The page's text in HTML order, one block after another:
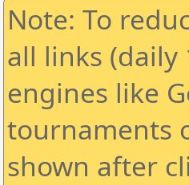
Note: To
all links (daily
engines like
tournaments
shown after